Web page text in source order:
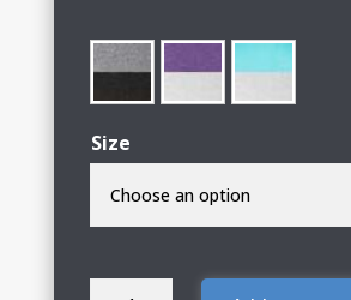
$23.00
Size
Walnut